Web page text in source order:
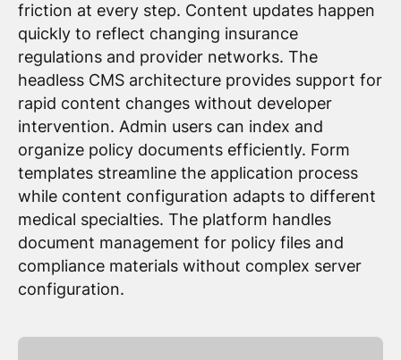
friction at every step. Content updates happen
quickly to reflect changing insurance
regulations and provider networks. The
headless CMS architecture provides support for
rapid content changes without developer
intervention. Admin users can index and
organize policy documents efficiently. Form
templates streamline the application process
while content configuration adapts to different
medical specialties. The platform handles
document management for policy files and
compliance materials without complex server
configuration.